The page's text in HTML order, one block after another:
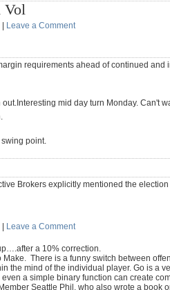
Vol
Leave a Comment
requirements ahead of continued and
mid day turn Monday. Can't
point.
Brokers explicitly mentioned the
Leave a Comment
a 10% correction.
Make. There is a funny switch between
the mind of the individual player. Go is a
a simple binary function can create
Seattle Phil, who also wrote a book